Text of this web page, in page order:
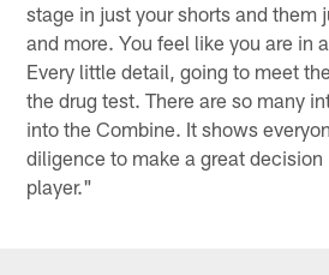
stage in just your shorts and them
and more. You feel like you are in
Every little detail, going to meet
the drug test. There are so many
into the Combine. It shows
diligence to make a great decision
player."